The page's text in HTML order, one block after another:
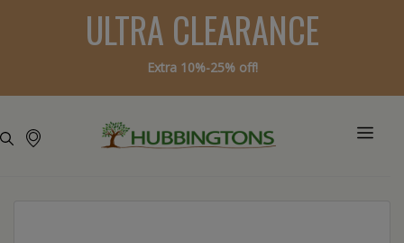
ULTRA CLEARANCE
Extra 10%-25% off!